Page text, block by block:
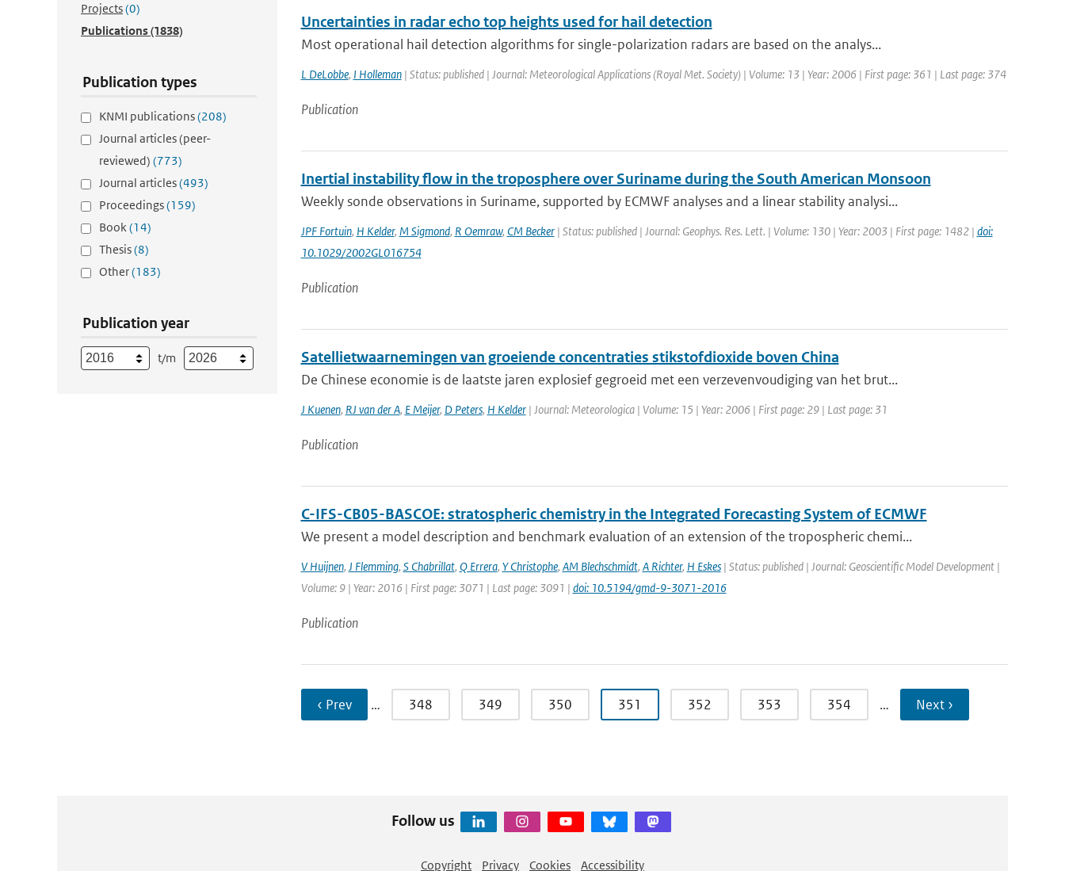
Projects(0)
Publications(1838)
Publication types
KNMI publications(208)
Journal articles (peer-
reviewed) (773)
Journal articles(493)
Proceedings(159)
Book(14)
Thesis(8)
Other(183)
Publication year
t/m
Uncertainties in radar echo top heights used for hail detection
Most operational hail detection algorithms for single-polarization radars are based on the analys...
L DeLobbe, I Holleman| Status: published | Journal: Meteorological Applications (Royal Met. Society) | Volume: 13 | Year: 2006 | First page: 361 | Last page: 374
Publication
Inertial instability flow in the troposphere over Suriname during the South American Monsoon
Weekly sonde observations in Suriname, supported by ECMWF analyses and a linear stability analysi...
JPF Fortuin, H Kelder, M Sigmond, R Oemraw, CM Becker| Status: published | Journal: Geophys. Res. Lett. | Volume: 130 | Year: 2003 | First page: 1482 | doi:
10.1029/2002GL016754
Publication
Satellietwaarnemingen van groeiende concentraties stikstofdioxide boven China
De Chinese economie is de laatste jaren explosief gegroeid met een verzevenvoudiging van het brut...
J Kuenen, RJ van der A, E Meijer, D Peters, H Kelder| Journal: Meteorologica | Volume: 15 | Year: 2006 | First page: 29 | Last page: 31
Publication
C-IFS-CB05-BASCOE: stratospheric chemistry in the Integrated Forecasting System of ECMWF
We present a model description and benchmark evaluation of an extension of the tropospheric chemi...
V Huijnen, J Flemming, S Chabrillat, Q Errera, Y Christophe, AM Blechschmidt, A Richter, H Eskes| Status: published | Journal: Geoscientific Model Development |
Volume: 9 | Year: 2016 | First page: 3071 | Last page: 3091 | doi: 10.5194/gmd-9-3071-2016
Publication
‹ Prev … 348 349 350 351 352 353 354 … Next ›
Follow us
Copyright Privacy Cookies Accessibility